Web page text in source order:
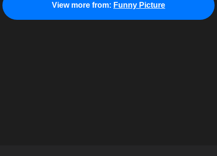
View more from: Funny Picture